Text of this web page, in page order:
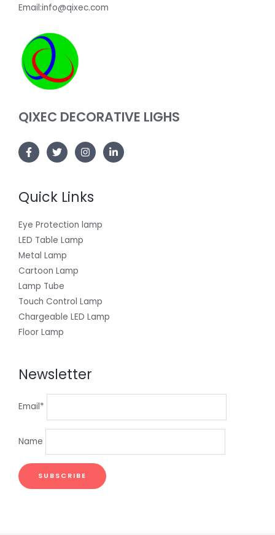
Email:info@qixec.com
QIXEC DECORATIVE LIGHS
Quick Links
Eye Protection lamp
LED Table Lamp
Metal Lamp
Cartoon Lamp
Lamp Tube
Touch Control Lamp
Chargeable LED Lamp
Floor Lamp
Newsletter
Email*
Name